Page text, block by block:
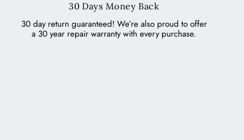
30 Days Money Back
30 day return guaranteed! We’re also proud to offer
a 30 year repair warranty with every purchase.